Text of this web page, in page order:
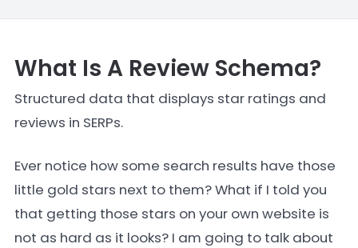
What Is A Review Schema?
Structured data that displays star ratings and
reviews in SERPs.
Ever notice how some search results have those
little gold stars next to them? What if I told you
that getting those stars on your own website is
not as hard as it looks? I am going to talk about